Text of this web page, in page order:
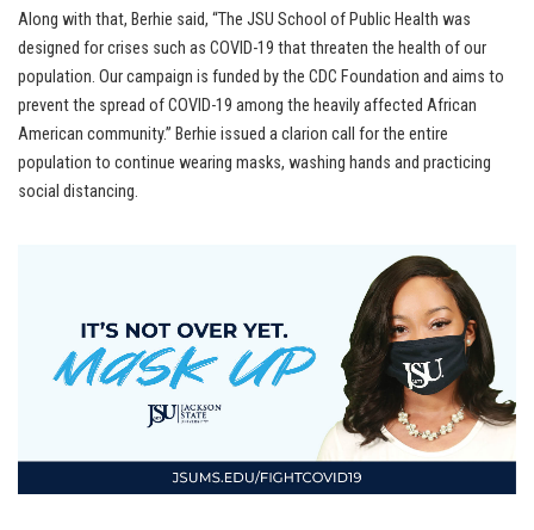
Along with that, Berhie said, “The JSU School of Public Health was
designed for crises such as COVID-19 that threaten the health of our
population. Our campaign is funded by the CDC Foundation and aims to
prevent the spread of COVID-19 among the heavily affected African
American community.” Berhie issued a clarion call for the entire
population to continue wearing masks, washing hands and practicing
social distancing.